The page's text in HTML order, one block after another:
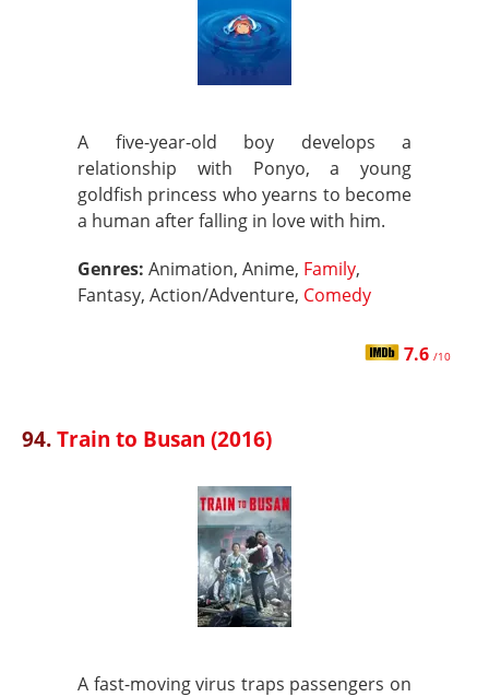
A five-year-old boy develops a
relationship with Ponyo, a young
goldfish princess who yearns to become
a human after falling in love with him.
Genres: Animation, Anime, Family,
Fantasy, Action/Adventure, Comedy
7.6 /10
94.Train to Busan (2016)
A fast-moving virus traps passengers on